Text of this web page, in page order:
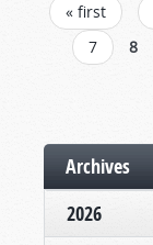
PAGES
« first
7
8
Archives
2026